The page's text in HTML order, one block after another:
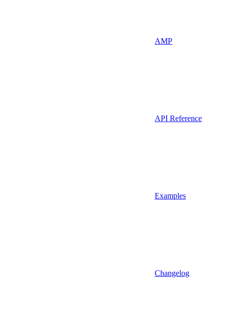
AMP
API Reference
Examples
Changelog